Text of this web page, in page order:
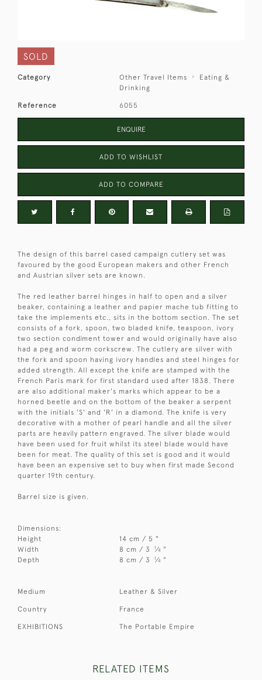
SOLD
Category Other Travel Items
Eating &
Drinking
Reference 6055
ENQUIRE
ADD TO WISHLIST
ADD TO COMPARE
The design of this barrel cased campaign cutlery set was
favoured by the good European makers and other French
and Austrian silver sets are known.
The red leather barrel hinges in half to open and a silver
beaker, containing a leather and papier mache tub fitting to
take the implements etc., sits in the bottom section. The set
consists of a fork, spoon, two bladed knife, teaspoon, ivory
two section condiment tower and would originally have also
had a peg and worm corkscrew. The cutlery are silver with
the fork and spoon having ivory handles and steel hinges for
added strength. All except the knife are stamped with the
French Paris mark for first standard used after 1838. There
are also additional maker's marks which appear to be a
horned beetle and on the bottom of the beaker a serpent
with the initials 'S' and 'R' in a diamond. The knife is very
decorative with a mother of pearl handle and all the silver
parts are heavily pattern engraved. The silver blade would
have been used for fruit whilst its steel blade would have
been for meat. The quality of this set is good and it would
have been an expensive set to buy when first made Second
quarter 19th century.
Barrel size is given.
Dimensions:
Height
14 cm / 5 "
Width
8 cm / 3 1⁄4 "
Depth
8 cm / 3 1⁄4 "
Medium Leather & Silver
Country France
EXHIBITIONS The Portable Empire
RELATED ITEMS